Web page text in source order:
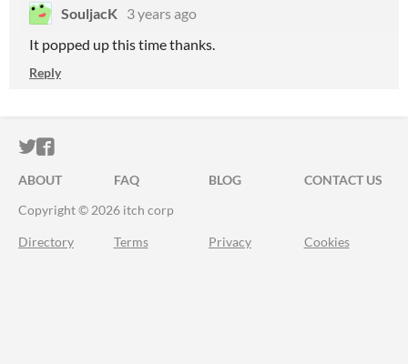
SouljacK 3 years ago
It popped up this time thanks.
Reply
ITCH.IO ON TWITTER
ITCH.IO ON FACEBOOK
ABOUT FAQ BLOG
CONTACT US
Copyright © 2026 itch corp
Directory Terms Privacy Cookies